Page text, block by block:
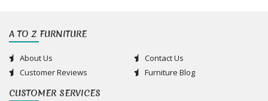
A TO Z FURNITURE
About Us
Contact Us
Customer Reviews
Furniture Blog
CUSTOMER SERVICES